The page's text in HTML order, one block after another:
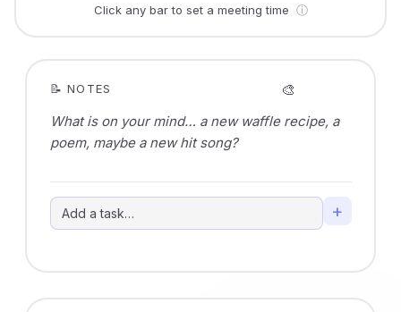
Click any bar to set a meeting time ⓘ
📝 NOTES 🎨
+